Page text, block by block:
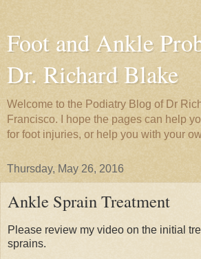
Foot and Ankle
Dr. Richard Blake
Welcome to the Podiatry Blog of Dr
Francisco. I hope the pages can help
for foot injuries, or help you with your
Thursday, May 26, 2016
Ankle Sprain Treatment
Please review my video on the initial
sprains.